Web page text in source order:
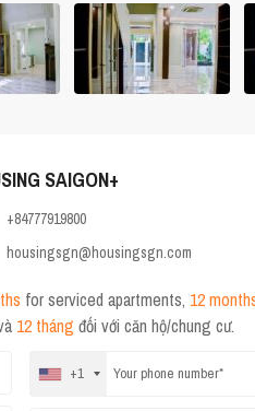
SAIGON+
+84777919800
housingsgn@housingsgn.com
for serviced apartments, 12
12 tháng đối với căn hộ/chung cư.
+1